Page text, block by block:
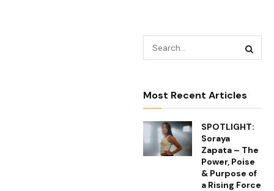
Most Recent Articles
SPOTLIGHT:
Soraya
Zapata – The
Power, Poise
& Purpose of
a Rising Force